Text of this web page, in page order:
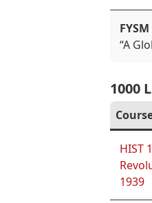
“A
1000
HIST
1939